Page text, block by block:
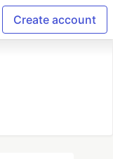
Create account